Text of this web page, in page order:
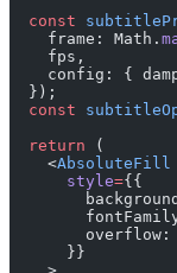
  const
    frame: Math.
    fps,
config: {
  });
  const
  return
(
    <
AbsoluteFill
      style
={{
        overflow:
      }}